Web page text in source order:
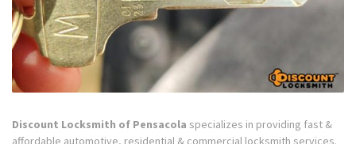
Discount Locksmith of Pensacola specializes in providing fast &
affordable automotive, residential & commercial locksmith services.